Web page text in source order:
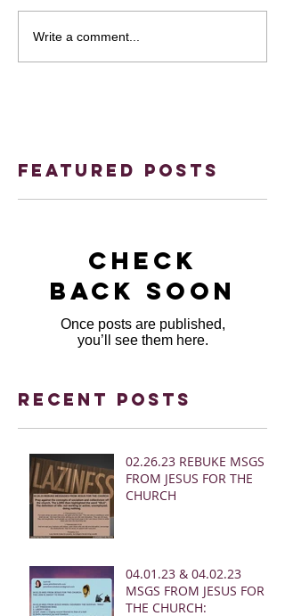
Write a comment...
Featured Posts
Check
back soon
Once posts are published,
you’ll see them here.
Recent Posts
02.26.23 REBUKE MSGS
FROM JESUS FOR THE
CHURCH
04.01.23 & 04.02.23
MSGS FROM JESUS FOR
THE CHURCH: